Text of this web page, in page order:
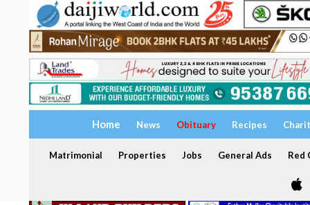
Home News Obituary Recipes
Matrimonial Properties Jobs General Ads Red